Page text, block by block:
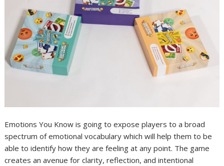
Emotions You Know is going to expose players to a broad
spectrum of emotional vocabulary which will help them to be
able to identify how they are feeling at any point. The game
creates an avenue for clarity, reflection, and intentional